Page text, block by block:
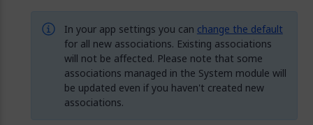
In your app settings you can change the default
for all new associations. Existing associations
will not be affected. Please note that some
associations managed in the System module will
be updated even if you haven't created new
associations.